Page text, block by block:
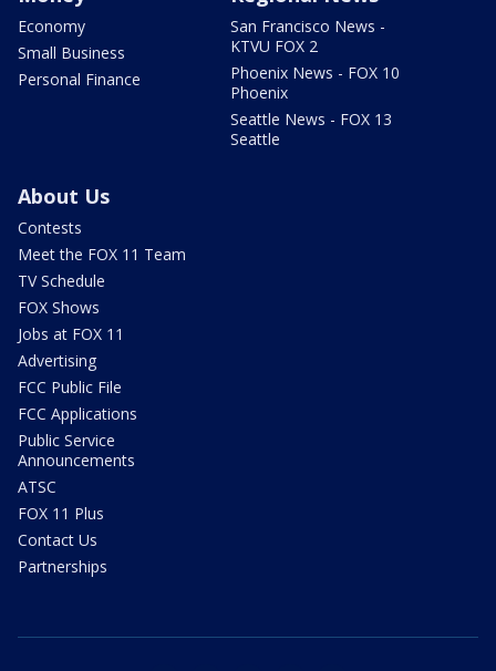
Economy
Small Business
Personal Finance
San Francisco News -
KTVU FOX 2
Phoenix News - FOX 10
Phoenix
Seattle News - FOX 13
Seattle
About Us
Contests
Meet the FOX 11 Team
TV Schedule
FOX Shows
Jobs at FOX 11
Advertising
FCC Public File
FCC Applications
Public Service
Announcements
ATSC
FOX 11 Plus
Contact Us
Partnerships